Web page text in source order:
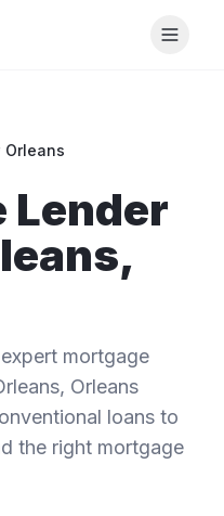
Orleans
Lender
,
mortgage
, Orleans
loans to
the right mortgage